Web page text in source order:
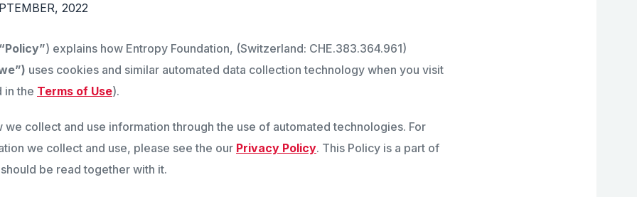
2022
“Policy”) explains how Entropy Foundation, (Switzerland: CHE.383.364.961)
uses cookies and similar automated data collection technology when you visit
in the Terms of Use).
we collect and use information through the use of automated technologies. For
we collect and use, please see the our Privacy Policy. This Policy is a part of
be read together with it.